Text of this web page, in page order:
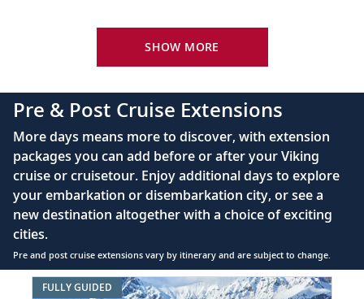
River-view stateroom
110/220 volt outlets
Queen-size Viking Explorer Bed (optional twin-
bed configuration) with luxury linens & pillows
Private bathroom with shower, heated floor &
anti-fog mirror
Premium Freyja® toiletries
Plush robes & slippers (upon request)
40" or 42" flat-screen Sony® TV with infotainment
SHOW MORE
Pre & Post Cruise Extensions
More days means more to discover, with extension
packages you can add before or after your Viking
cruise or cruisetour. Enjoy additional days to explore
your embarkation or disembarkation city, or see a
new destination altogether with a choice of exciting
cities.
Pre and post cruise extensions vary by itinerary and are subject to change.
Item
FULLY GUIDED